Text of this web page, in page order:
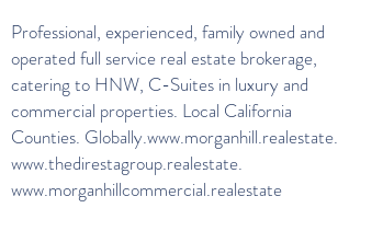
Professional, experienced, family owned and
operated full service real estate brokerage,
catering to HNW, C-Suites in luxury and
commercial properties. Local California
Counties. Globally.www.morganhill.realestate.
www.thedirestagroup.realestate.
www.morganhillcommercial.realestate